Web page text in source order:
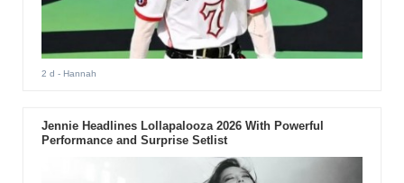
2 d - Hannah
Jennie Headlines Lollapalooza 2026 With Powerful
Performance and Surprise Setlist